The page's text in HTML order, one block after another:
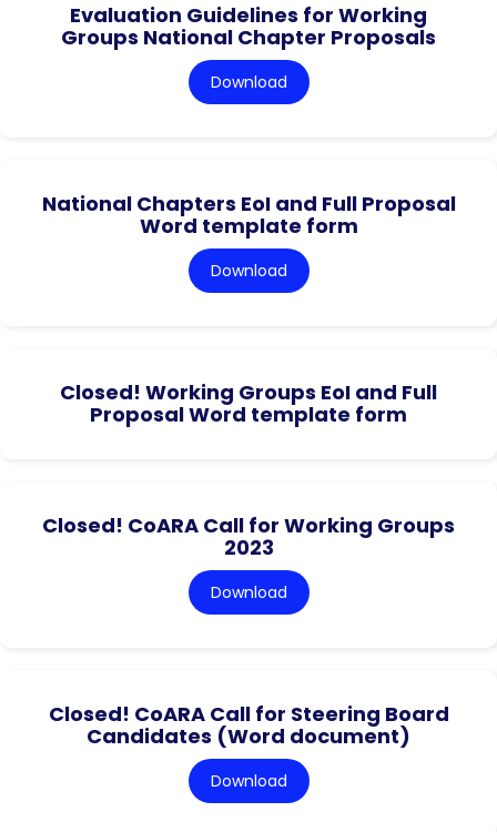
Evaluation Guidelines for Working
Groups National Chapter Proposals
Download
National Chapters EoI and Full Proposal
Word template form
Download
Closed! Working Groups EoI and Full
Proposal Word template form
Closed! CoARA Call for Working Groups
2023
Download
Closed! CoARA Call for Steering Board
Candidates (Word document)
Download